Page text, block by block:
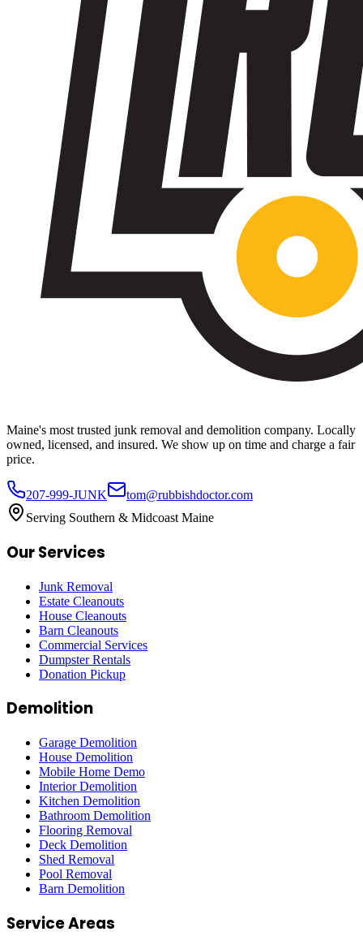
Maine's most trusted junk removal and demolition company. Locally
owned, licensed, and insured. We show up on time and charge a fair
price.
207-999-JUNK
tom@rubbishdoctor.com
Serving Southern & Midcoast Maine
Our Services
Junk Removal
Estate Cleanouts
House Cleanouts
Barn Cleanouts
Commercial Services
Dumpster Rentals
Donation Pickup
Demolition
Garage Demolition
House Demolition
Mobile Home Demo
Interior Demolition
Kitchen Demolition
Bathroom Demolition
Flooring Removal
Deck Demolition
Shed Removal
Pool Removal
Barn Demolition
Service Areas